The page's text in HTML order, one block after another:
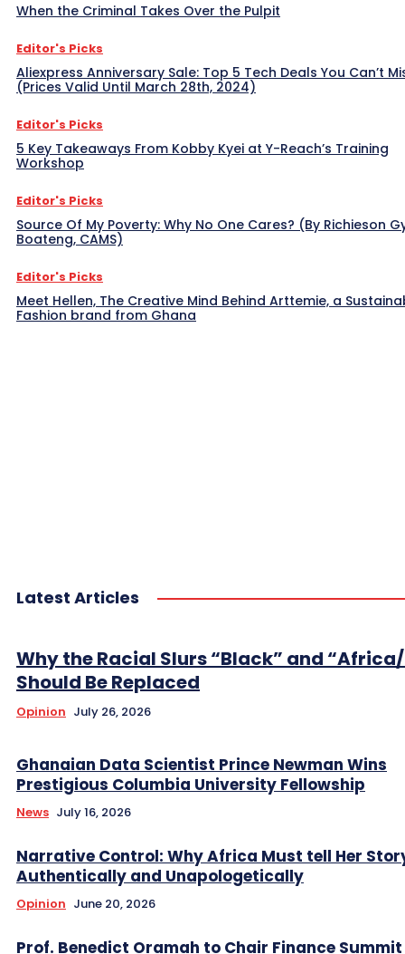
When the Criminal Takes Over the Pulpit
Editor's Picks
Aliexpress Anniversary Sale: Top 5 Tech Deals You Can’t
(Prices Valid Until March 28th, 2024)
Editor's Picks
5 Key Takeaways From Kobby Kyei at Y-Reach’s Training
Workshop
Editor's Picks
Source Of My Poverty: Why No One Cares? (By Richieson
Boateng, CAMS)
Editor's Picks
Meet Hellen, The Creative Mind Behind Arttemie, a
Fashion brand from Ghana
Latest Articles
Why the Racial Slurs “Black” and
Should Be Replaced
Opinion July 26, 2026
Ghanaian Data Scientist Prince Newman Wins
Prestigious Columbia University Fellowship
News July 16, 2026
Narrative Control: Why Africa Must tell Her
Authentically and Unapologetically
Opinion June 20, 2026
Prof. Benedict Oramah to Chair Finance